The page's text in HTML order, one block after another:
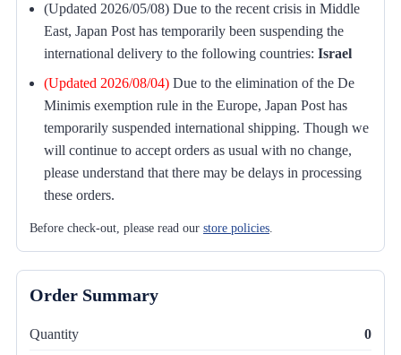
(Updated 2026/05/08) Due to the recent crisis in Middle
East, Japan Post has temporarily been suspending the
international delivery to the following countries: Israel
(Updated 2026/08/04) Due to the elimination of the De
Minimis exemption rule in the Europe, Japan Post has
temporarily suspended international shipping. Though we
will continue to accept orders as usual with no change,
please understand that there may be delays in processing
these orders.
Before check-out, please read our store policies.
Order Summary
Quantity 0